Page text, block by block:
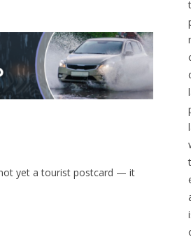
yet a tourist postcard — it